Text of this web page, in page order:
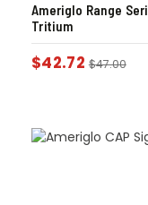
Ameriglo Range
Tritium
$42.72 $47.00